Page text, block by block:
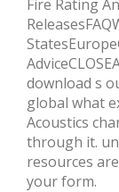
Fire Rating
download s
global what
Acoustics
through it.
resources
your form.